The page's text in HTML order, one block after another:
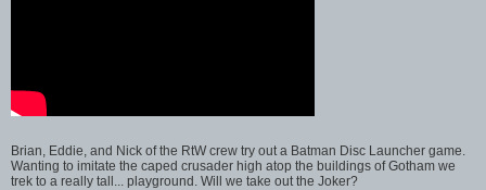
Brian, Eddie, and Nick of the RtW crew try out a Batman Disc Launcher game.
Wanting to imitate the caped crusader high atop the buildings of Gotham we
trek to a really tall... playground. Will we take out the Joker?